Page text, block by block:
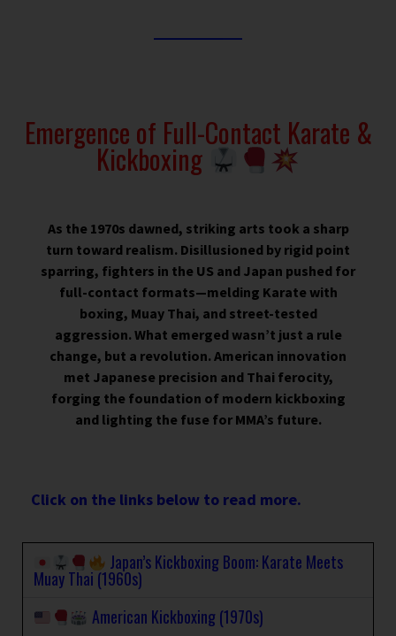
Emergence of Full-Contact Karate &
Kickboxing
As the 1970s dawned, striking arts took a sharp
turn toward realism. Disillusioned by rigid point
sparring, fighters in the US and Japan pushed for
full-contact formats—melding Karate with
boxing, Muay Thai, and street-tested
aggression. What emerged wasn’t just a rule
change, but a revolution. American innovation
met Japanese precision and Thai ferocity,
forging the foundation of modern kickboxing
and lighting the fuse for MMA’s future.
Click on the links below to read more.
Japan’s Kickboxing Boom: Karate Meets
Muay Thai (1960s)
American Kickboxing (1970s)